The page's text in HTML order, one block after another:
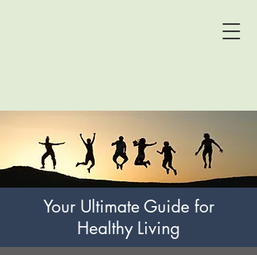
Your Ultimate Guide for
Healthy Living